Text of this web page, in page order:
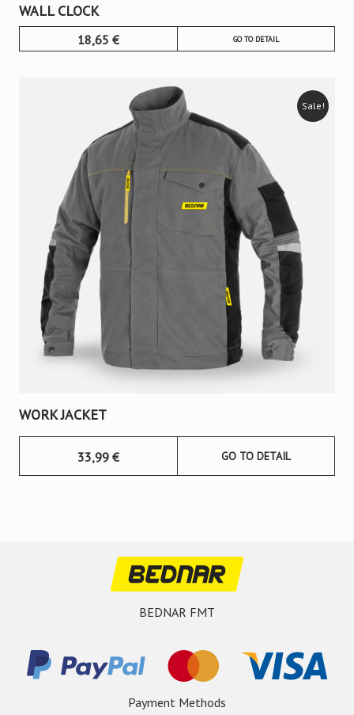
WALL CLOCK
18,65 € GO TO DETAIL
WORK JACKET
Sale!
33,99 € GO TO DETAIL
BEDNAR FMT
Payment Methods